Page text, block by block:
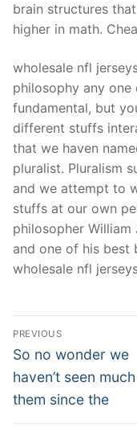
brain structures
higher in math.
wholesale nfl
philosophy any
fundamental, but
different stuffs
that we haven
pluralist. Pluralism
and we attempt to
stuffs at our own
philosopher
and one of his best
wholesale nfl
Post
Navigation
PREVIOUS
Previous
post:
So no wonder we
haven’t seen
them since the